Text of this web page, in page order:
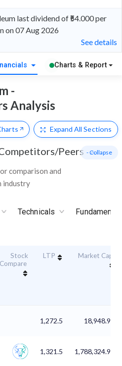
last dividend of ₹54.000 per
on 07 Aug 2026
See details
Charts & Report
-
Analysis
Expand All Sections
Peers
comparison and
industry
- Collapse
Technicals
Stock
Compare
LTP Market Cap
1,272.5 18,948.98
1,321.5 1,788,324.99